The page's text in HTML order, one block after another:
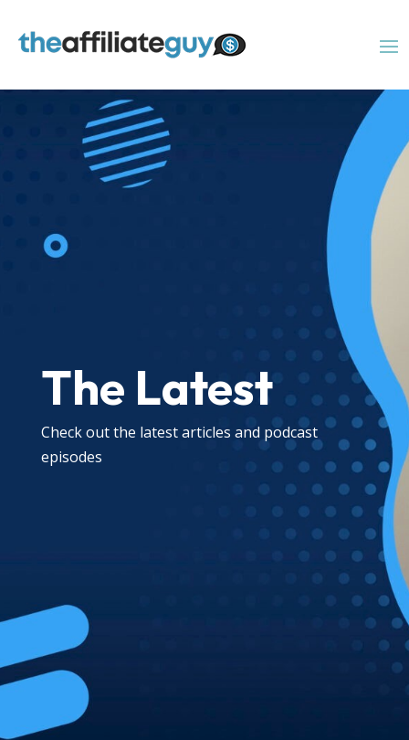
The Latest
Check out the latest articles and podcast
episodes